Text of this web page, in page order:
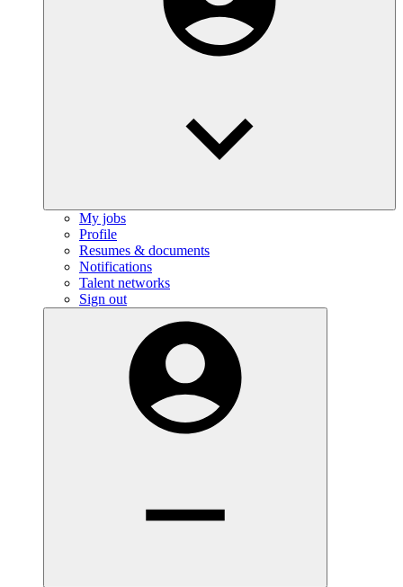
My jobs
Profile
Resumes & documents
Notifications
Talent networks
Sign out